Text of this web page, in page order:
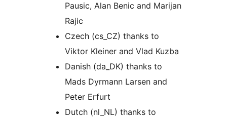
Pausic, Alan Benic and Marijan
Rajic
Czech (cs_CZ) thanks to
Viktor Kleiner and Vlad Kuzba
Danish (da_DK) thanks to
Mads Dyrmann Larsen and
Peter Erfurt
Dutch (nl_NL) thanks to